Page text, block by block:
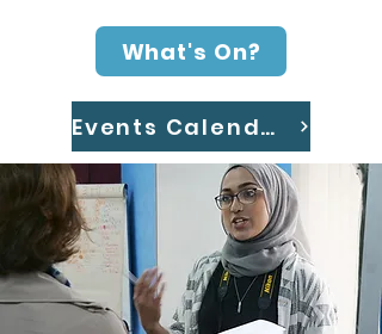
What's On?
Events Calendar